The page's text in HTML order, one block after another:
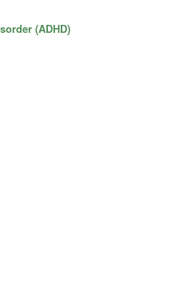
(ADHD)